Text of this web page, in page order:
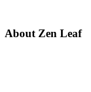
About Zen Leaf